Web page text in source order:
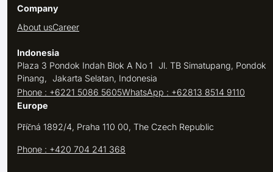
Company
About usCareer
Indonesia
Plaza 3 Pondok Indah Blok A No 1 Jl. TB Simatupang, Pondok
Pinang, Jakarta Selatan, Indonesia
Phone : +6221 5086 5605WhatsApp : +62813 8514 9110
Europe
Příčná 1892/4, Praha 110 00, The Czech Republic
Phone : +420 704 241 368